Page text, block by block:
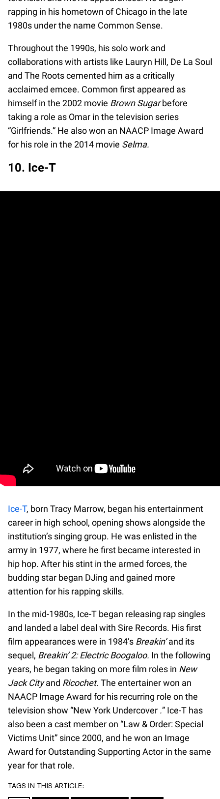
rapping in his hometown of Chicago in the late
1980s under the name Common Sense.
Throughout the 1990s, his solo work and
collaborations with artists like Lauryn Hill, De La Soul
and The Roots cemented him as a critically
acclaimed emcee. Common first appeared as
himself in the 2002 movie Brown Sugarbefore
taking a role as Omar in the television series
“Girlfriends.” He also won an NAACP Image Award
for his role in the 2014 movie Selma.
10. Ice-T
Ice-T, born Tracy Marrow, began his entertainment
career in high school, opening shows alongside the
institution’s singing group. He was enlisted in the
army in 1977, where he first became interested in
hip hop. After his stint in the armed forces, the
budding star began DJing and gained more
attention for his rapping skills.
In the mid-1980s, Ice-T began releasing rap singles
and landed a label deal with Sire Records. His first
film appearances were in 1984’s Breakin’and its
sequel, Breakin’ 2: Electric Boogaloo. In the following
years, he began taking on more film roles in New
Jack Cityand Ricochet. The entertainer won an
NAACP Image Award for his recurring role on the
television show “New York Undercover .” Ice-T has
also been a cast member on “Law & Order: Special
Victims Unit” since 2000, and he won an Image
Award for Outstanding Supporting Actor in the same
year for that role.
TAGS IN THIS ARTICLE: